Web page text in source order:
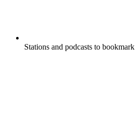
Stations and podcasts to bookmark